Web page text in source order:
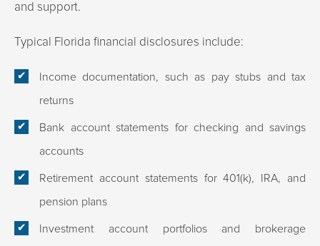
and support.​
Typical Florida financial disclosures include:
Income documentation, such as pay stubs and tax
returns
Bank account statements for checking and savings
accounts
Retirement account statements for 401(k), IRA, and
pension plans
Investment account portfolios and brokerage